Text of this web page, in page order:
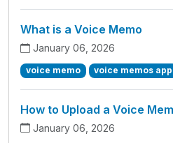
What is a Voice Memo
January 06, 2026
voice memo voice memos app
How to Upload a Voice
January 06, 2026